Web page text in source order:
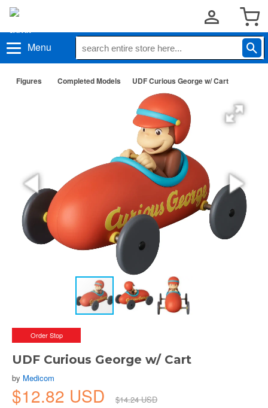
Menu
Figures Completed Models UDF Curious George w/ Cart
Order Stop
UDF Curious George w/ Cart
by Medicom
$12.82 USD $14.24 USD